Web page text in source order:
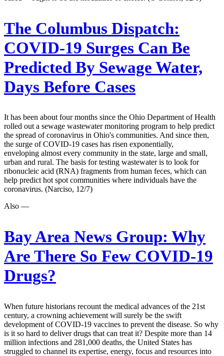
The Columbus Dispatch:
COVID-19 Surges Can Be
Predicted By Sewage Water,
Days Before Cases
It has been about four months since the Ohio Department of Health
rolled out a sewage wastewater monitoring program to help predict
the spread of coronavirus in Ohio's communities. And since then,
the surge of COVID-19 cases has risen exponentially,
enveloping almost every community in the state, large and small,
urban and rural. The basis for testing wastewater is to look for
ribonucleic acid (RNA) fragments from human feces, which can
help predict hot spot communities where individuals have the
coronavirus. (Narciso, 12/7)
Also —
Bay Area News Group: Why
Are There So Few COVID-19
Drugs?
When future historians recount the medical advances of the 21st
century, a crowning achievement will surely be the swift
development of COVID-19 vaccines to prevent the disease. So why
is it so hard to deliver drugs that can treat it? Despite more than 14
million infections and 281,000 deaths, the United States has
struggled to channel its expertise, energy, focus and resources into